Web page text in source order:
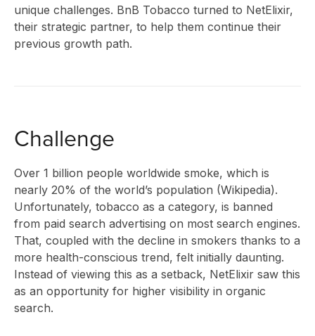
STORIES
&
unique challenges. BnB Tobacco turned to NetElixir,
their strategic partner, to help them continue their
previous growth path.
Challenge
Over 1 billion people worldwide smoke, which is
nearly 20% of the world’s population (Wikipedia).
Unfortunately, tobacco as a category, is banned
from paid search advertising on most search engines.
That, coupled with the decline in smokers thanks to a
more health-conscious trend, felt initially daunting.
Instead of viewing this as a setback, NetElixir saw this
as an opportunity for higher visibility in organic
search.